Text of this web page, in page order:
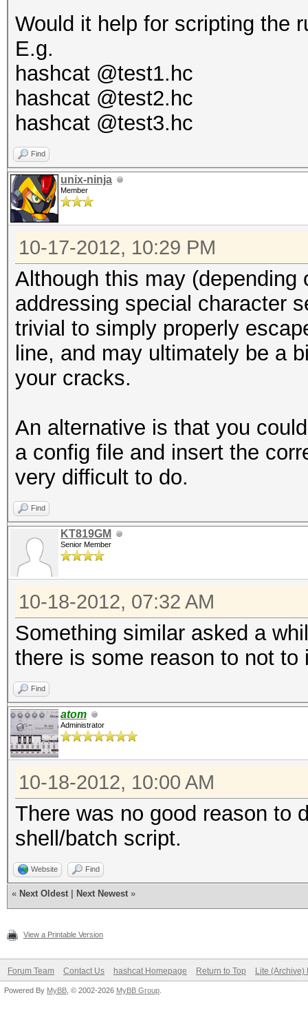
Would it help for scripting the
E.g.
hashcat @test1.hc
hashcat @test2.hc
hashcat @test3.hc
Find
unix-ninja
Member
10-17-2012, 10:29 PM
Although this may
addressing special character
trivial to simply properly
line, and may ultimately be a
your cracks.
An alternative is that you
a config file and insert the
very difficult to do.
Find
KT819GM
Senior Member
10-18-2012, 07:32 AM
Something similar asked a
there is some reason to not to
Find
atom
Administrator
10-18-2012, 10:00 AM
There was no good reason to
shell/batch script.
Website Find
« Next Oldest Next Newest »
View a Printable Version
Forum Team Contact Us hashcat Homepage Return to Top Lite (Archive)
Powered By MyBB , © 2002-2026 MyBB Group